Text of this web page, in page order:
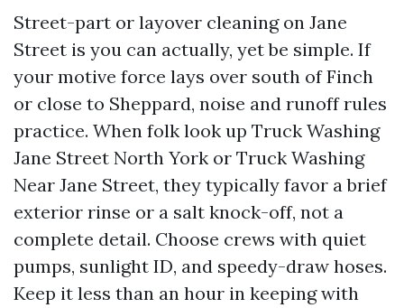
Street-part or layover cleaning on Jane
Street is you can actually, yet be simple. If
your motive force lays over south of Finch
or close to Sheppard, noise and runoff rules
practice. When folk look up Truck Washing
Jane Street North York or Truck Washing
Near Jane Street, they typically favor a brief
exterior rinse or a salt knock-off, not a
complete detail. Choose crews with quiet
pumps, sunlight ID, and speedy-draw hoses.
Keep it less than an hour in keeping with